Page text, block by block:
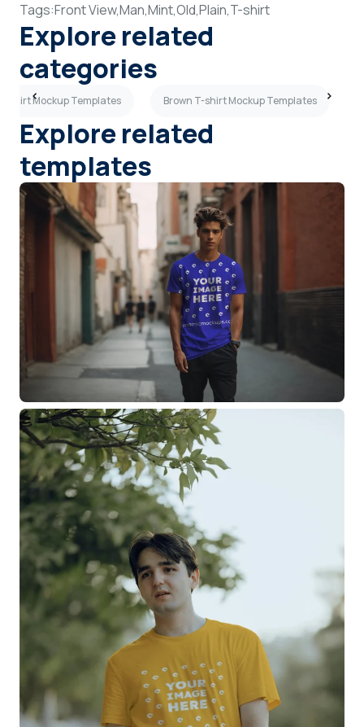
Tags:Front View,Man,Mint,Old,Plain,T-shirt
Explore related
categories
shirt Mockup Templates Brown T-shirt Mockup Templates
Explore related
templates